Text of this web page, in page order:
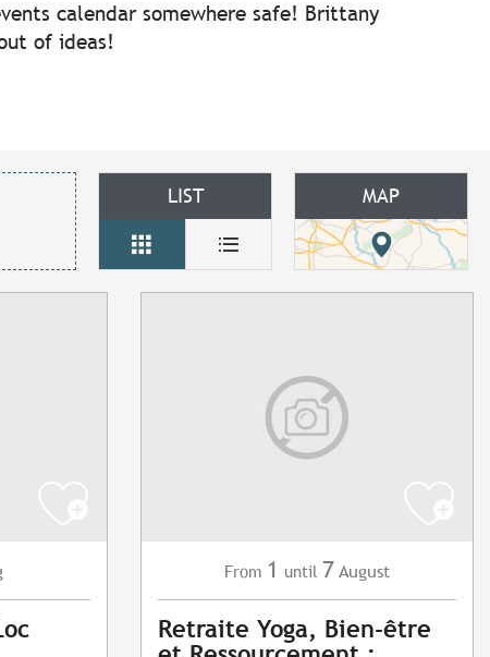
calendar somewhere safe! Brittany
of ideas!
LIST MAP
From 1 until 7 August
Retraite Yoga, Bien-être